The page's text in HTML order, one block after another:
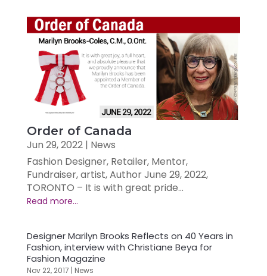
Order of Canada
Jun 29, 2022| News
Fashion Designer, Retailer, Mentor,
Fundraiser, artist, Author June 29, 2022,
TORONTO – It is with great pride...
Designer Marilyn Brooks Reflects on 40 Years in
Fashion, interview with Christiane Beya for
Fashion Magazine
Nov 22, 2017 | News